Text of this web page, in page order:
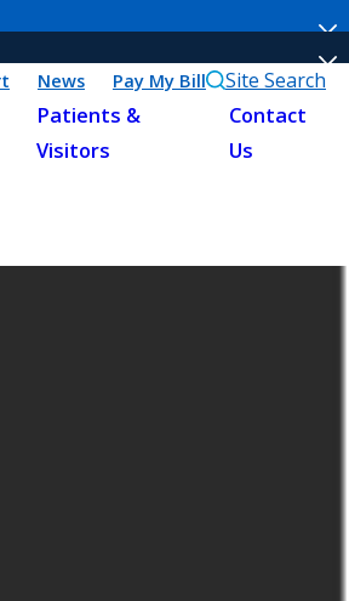
News Pay My Bill Site Search
Patients &
Visitors
Contact
Us